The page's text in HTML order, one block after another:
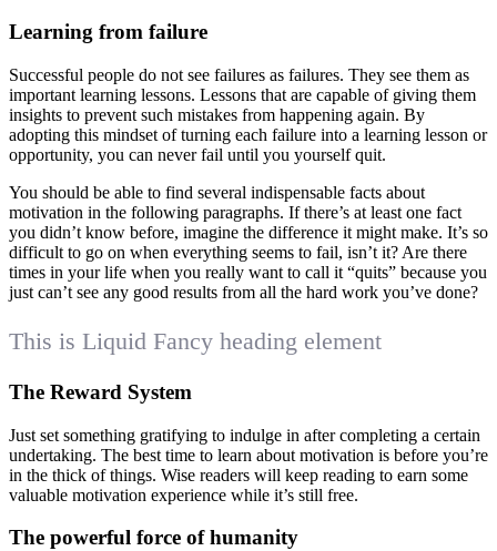
Learning from failure
Successful people do not see failures as failures. They see them as
important learning lessons. Lessons that are capable of giving them
insights to prevent such mistakes from happening again. By
adopting this mindset of turning each failure into a learning lesson or
opportunity, you can never fail until you yourself quit.
You should be able to find several indispensable facts about
motivation in the following paragraphs. If there’s at least one fact
you didn’t know before, imagine the difference it might make. It’s so
difficult to go on when everything seems to fail, isn’t it? Are there
times in your life when you really want to call it “quits” because you
just can’t see any good results from all the hard work you’ve done?
This is Liquid Fancy heading element
The Reward System
Just set something gratifying to indulge in after completing a certain
undertaking. The best time to learn about motivation is before you’re
in the thick of things. Wise readers will keep reading to earn some
valuable motivation experience while it’s still free.
The powerful force of humanity